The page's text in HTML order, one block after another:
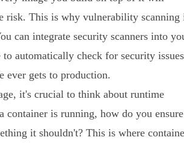
risk. This is why vulnerability scanning
can integrate security scanners into
automatically check for security issues
ever gets to production.
it's crucial to think about runtime
container is running, how do you
it shouldn't? This is where